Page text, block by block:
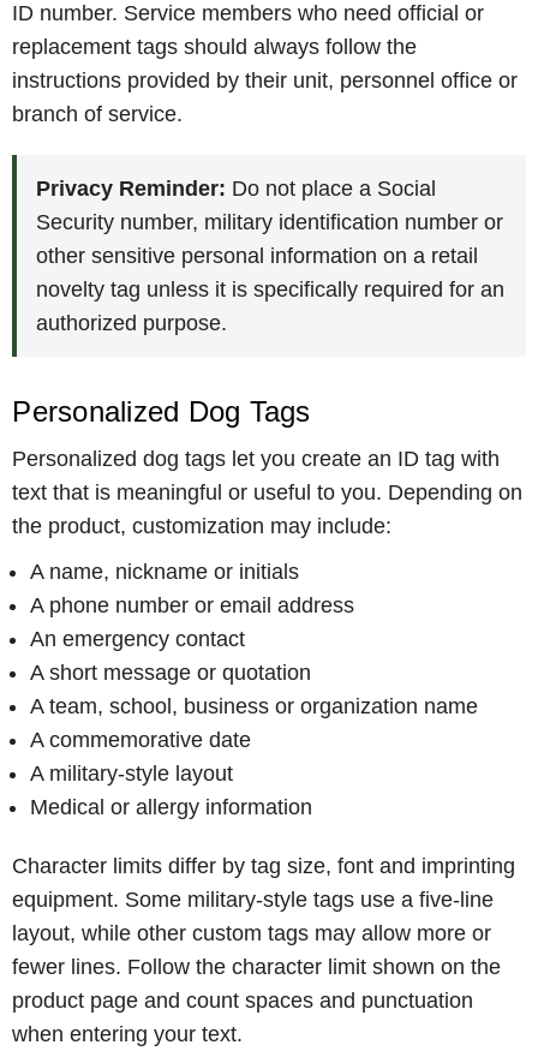
ID number. Service members who need official or
replacement tags should always follow the
instructions provided by their unit, personnel office or
branch of service.
Privacy Reminder: Do not place a Social
Security number, military identification number or
other sensitive personal information on a retail
novelty tag unless it is specifically required for an
authorized purpose.
Personalized Dog Tags
Personalized dog tags let you create an ID tag with
text that is meaningful or useful to you. Depending on
the product, customization may include:
A name, nickname or initials
A phone number or email address
An emergency contact
A short message or quotation
A team, school, business or organization name
A commemorative date
A military-style layout
Medical or allergy information
Character limits differ by tag size, font and imprinting
equipment. Some military-style tags use a five-line
layout, while other custom tags may allow more or
fewer lines. Follow the character limit shown on the
product page and count spaces and punctuation
when entering your text.